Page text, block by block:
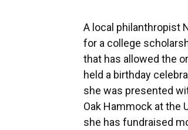
A local philanthropist
for a college
that has allowed the
held a birthday
she was presented
Oak Hammock at the
she has fundraised